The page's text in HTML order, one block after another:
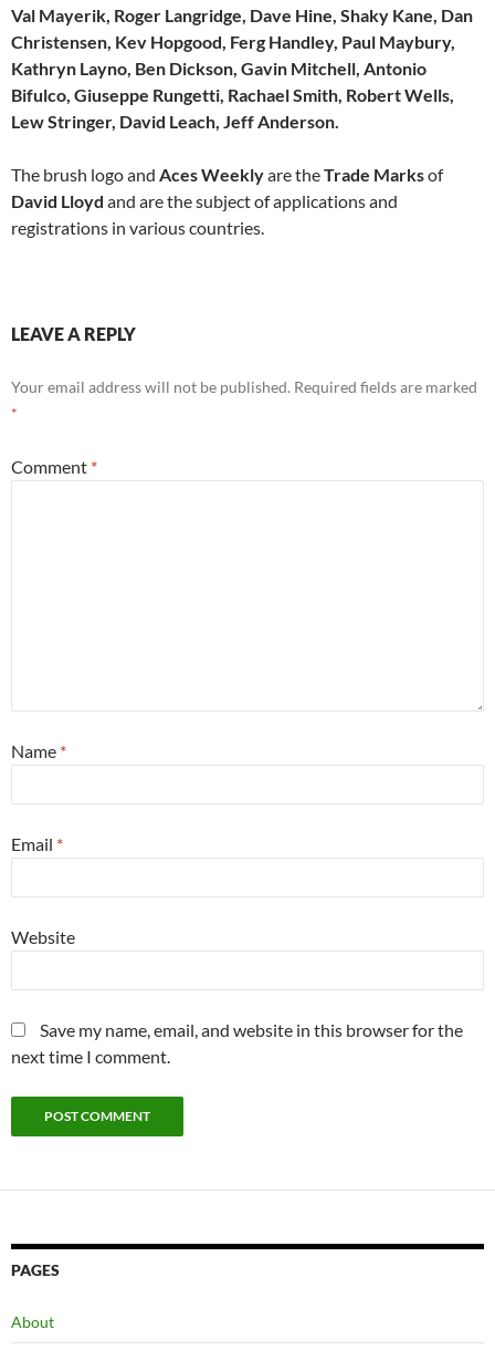
Val Mayerik, Roger Langridge, Dave Hine, Shaky Kane, Dan
Christensen, Kev Hopgood, Ferg Handley, Paul Maybury,
Kathryn Layno, Ben Dickson, Gavin Mitchell, Antonio
Bifulco, Giuseppe Rungetti, Rachael Smith, Robert Wells,
Lew Stringer, David Leach, Jeff Anderson.
The brush logo and Aces Weeklyare theTrade Marksof
David Lloyd and are the subject of applications and
registrations in various countries.
LEAVE A REPLY
Your email address will not be published. Required fields are marked
*
Comment *
Name *
Email *
Website
Save my name, email, and website in this browser for the
next time I comment.
PAGES
About